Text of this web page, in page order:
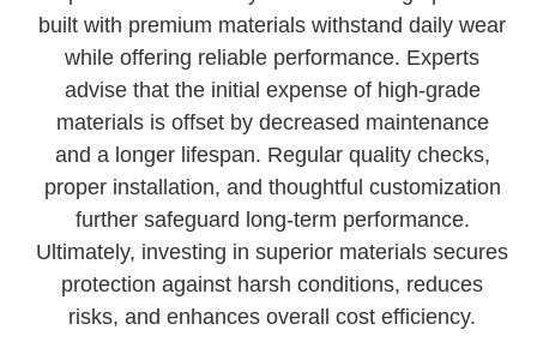
built with premium materials withstand daily wear
while offering reliable performance. Experts
advise that the initial expense of high-grade
materials is offset by decreased maintenance
and a longer lifespan. Regular quality checks,
proper installation, and thoughtful customization
further safeguard long-term performance.
Ultimately, investing in superior materials secures
protection against harsh conditions, reduces
risks, and enhances overall cost efficiency.